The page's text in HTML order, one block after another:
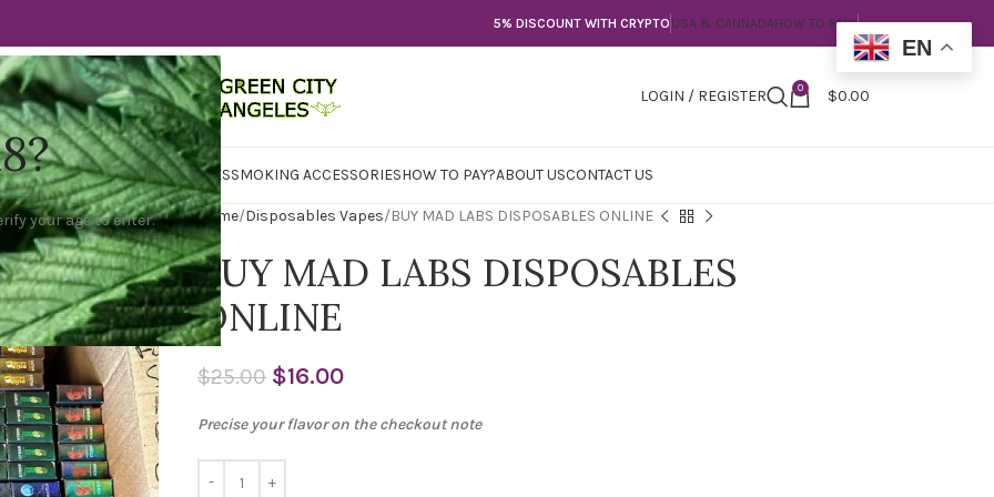
your age to enter.
5% DISCOUNT WITH CRYPTO USA & CANNADAHOW TO PAY?
LOGIN / REGISTER 0 $0.00
CBDCONCENTRATESEDIBLESSMOKING ACCESSORIESHOW TO PAY?ABOUT USCONTACT US
Home Disposables Vapes BUY MAD LABS DISPOSABLES ONLINE
BUY MAD LABS DISPOSABLES
ONLINE
$25.00 $16.00
Precise your flavor on the checkout note
EN